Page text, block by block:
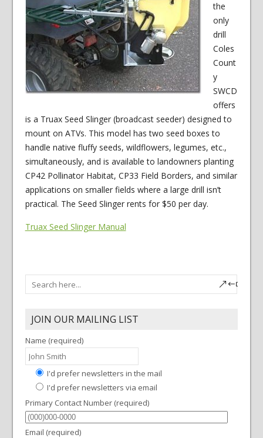
the
only
drill
Coles
Count
y
SWCD
offers
is a Truax Seed Slinger (broadcast seeder) designed to
mount on ATVs. This model has two seed boxes to
handle native fluffy seeds, wildflowers, legumes, etc.,
simultaneously, and is available to landowners planting
CP42 Pollinator Habitat, CP33 Field Borders, and similar
applications on smaller fields where a large drill isn’t
practical. The Seed Slinger rents for $50 per day.
Truax Seed Slinger Manual
JOIN OUR MAILING LIST
Name (required)
I'd prefer newsletters in the mail
I'd prefer newsletters via email
Primary Contact Number (required)
Email (required)